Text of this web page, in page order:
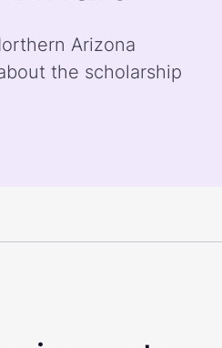
Arizona
the scholarship